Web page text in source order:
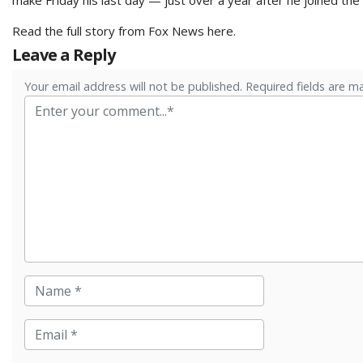
Read the full story from Fox News here.
Leave a Reply
Your email address will not be published. Required fields are